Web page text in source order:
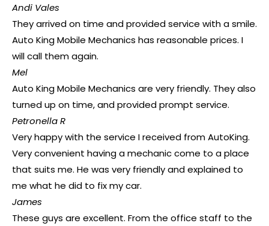
Andi Vales
They arrived on time and provided service with a smile.
Auto King Mobile Mechanics has reasonable prices. I
will call them again.
Mel
Auto King Mobile Mechanics are very friendly. They also
turned up on time, and provided prompt service.
Petronella R
Very happy with the service I received from AutoKing.
Very convenient having a mechanic come to a place
that suits me. He was very friendly and explained to
me what he did to fix my car.
James
These guys are excellent. From the office staff to the